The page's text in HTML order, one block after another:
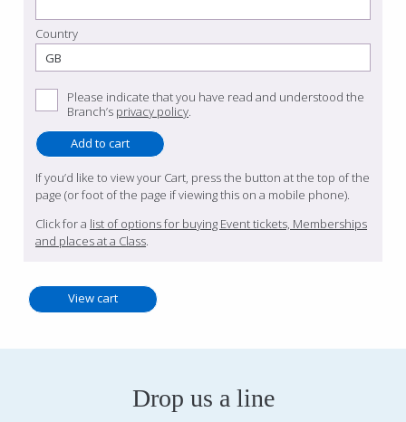
Country
Please indicate that you have read and understood the
Branch’s privacy policy.
If you’d like to view your Cart, press the button at the top of the
page (or foot of the page if viewing this on a mobile phone).
Click for a list of options for buying Event tickets, Memberships
and places at a Class.
Drop us a line